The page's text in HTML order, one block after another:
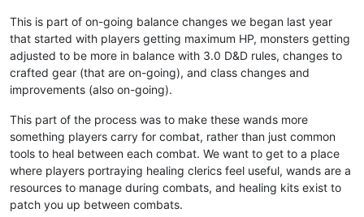
This is part of on-going balance changes we began last year
that started with players getting maximum HP, monsters getting
adjusted to be more in balance with 3.0 D&D rules, changes to
crafted gear (that are on-going), and class changes and
improvements (also on-going).
This part of the process was to make these wands more
something players carry for combat, rather than just common
tools to heal between each combat. We want to get to a place
where players portraying healing clerics feel useful, wands are a
resources to manage during combats, and healing kits exist to
patch you up between combats.